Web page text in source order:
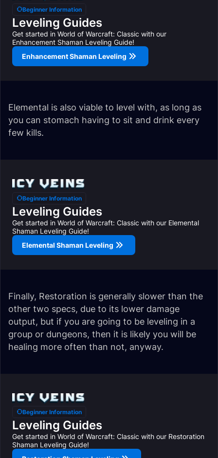
Beginner Information
Leveling Guides
Get started in World of Warcraft: Classic with our
Enhancement Shaman Leveling Guide!
Enhancement Shaman Leveling
Elemental is also viable to level with, as long as
you can stomach having to sit and drink every
few kills.
Beginner Information
Leveling Guides
Get started in World of Warcraft: Classic with our Elemental
Shaman Leveling Guide!
Elemental Shaman Leveling
Finally, Restoration is generally slower than the
other two specs, due to its lower damage
output, but if you are going to be leveling in a
group or dungeons, then it is likely you will be
healing more often than not, anyway.
Beginner Information
Leveling Guides
Get started in World of Warcraft: Classic with our Restoration
Shaman Leveling Guide!